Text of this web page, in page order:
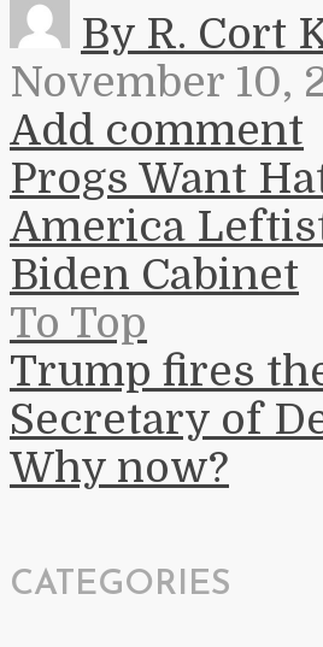
By R. Cort
November 10,
Add comment
Progs Want
America
Biden Cabinet
To Top
Trump fires
Secretary of
Why now?
CATEGORIES